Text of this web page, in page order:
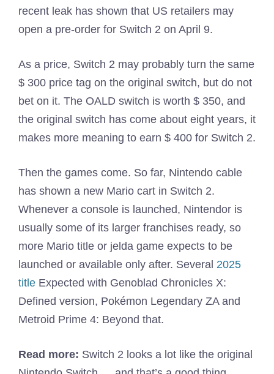
recent leak has shown that US retailers may
open a pre-order for Switch 2 on April 9.
As a price, Switch 2 may probably turn the same
$ 300 price tag on the original switch, but do not
bet on it. The OALD switch is worth $ 350, and
the original switch has come about eight years, it
makes more meaning to earn $ 400 for Switch 2.
Then the games come. So far, Nintendo cable
has shown a new Mario cart in Switch 2.
Whenever a console is launched, Nintendor is
usually some of its larger franchises ready, so
more Mario title or jelda game expects to be
launched or available only after. Several 2025
title Expected with Genoblad Chronicles X:
Defined version, Pokémon Legendary ZA and
Metroid Prime 4: Beyond that.
Read more: Switch 2 looks a lot like the original